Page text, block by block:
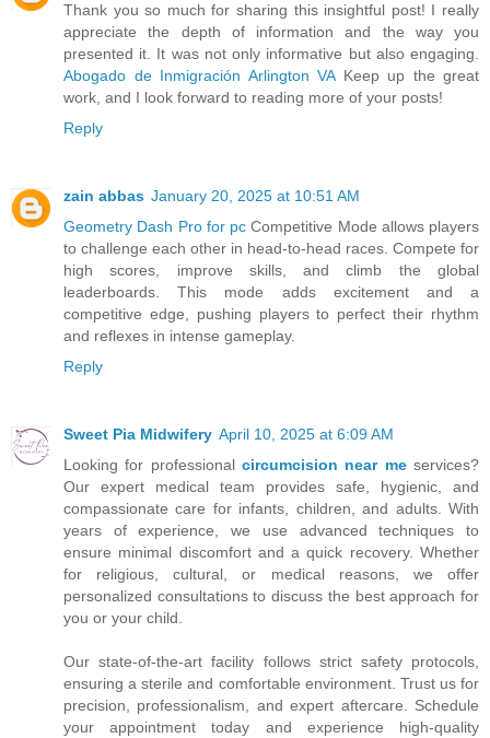
Thank you so much for sharing this insightful post! I really
appreciate the depth of information and the way you
presented it. It was not only informative but also engaging.
Abogado de Inmigración Arlington VAKeep up the great
work, and I look forward to reading more of your posts!
Reply
zain abbas January 20, 2025 at 10:51 AM
Geometry Dash Pro for pc Competitive Mode allows players
to challenge each other in head-to-head races. Compete for
high scores, improve skills, and climb the global
leaderboards. This mode adds excitement and a
competitive edge, pushing players to perfect their rhythm
and reflexes in intense gameplay.
Reply
Sweet Pia Midwifery April 10, 2025 at 6:09 AM
Looking for professional circumcision near meservices?
Our expert medical team provides safe, hygienic, and
compassionate care for infants, children, and adults. With
years of experience, we use advanced techniques to
ensure minimal discomfort and a quick recovery. Whether
for religious, cultural, or medical reasons, we offer
personalized consultations to discuss the best approach for
you or your child.
Our state-of-the-art facility follows strict safety protocols,
ensuring a sterile and comfortable environment. Trust us for
precision, professionalism, and expert aftercare. Schedule
your appointment today and experience high-quality